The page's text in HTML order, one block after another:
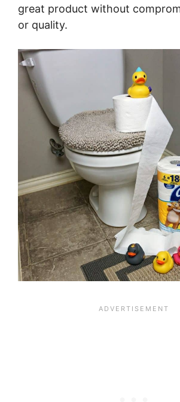
great product without
or quality.